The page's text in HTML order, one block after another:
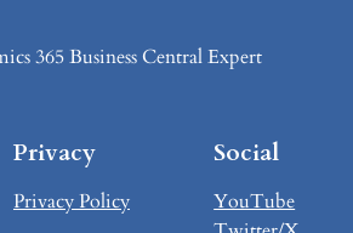
365 Business Central Expert
Privacy
Privacy Policy
Social
YouTube